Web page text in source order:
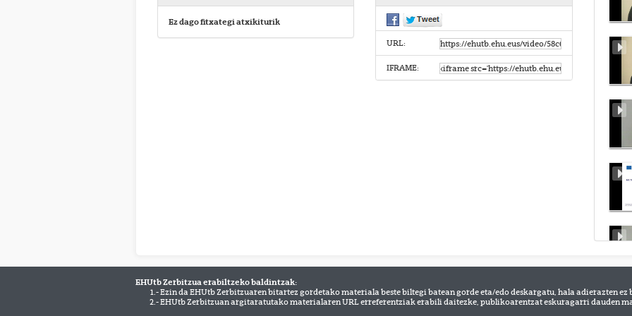
Ez dago fitxategi atxikiturik
URL:
IFRAME:
EHUtb Zerbitzua erabiltzeko baldintzak:
1.- Ezin da EHUtb Zerbitzuaren bitartez gordetako materiala beste biltegi batean gorde eta/edo deskargatu, hala adierazten ez
2.- EHUtb Zerbitzuan argitaratutako materialaren URL erreferentziak erabili daitezke, publikoarentzat eskuragarri dauden